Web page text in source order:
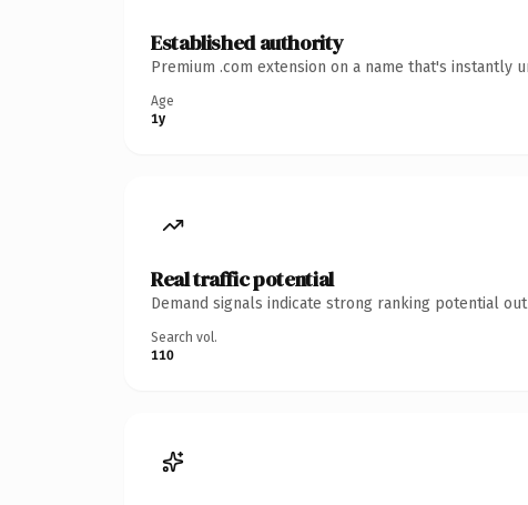
Established authority
Premium .com extension on a name that's
Age
1y
Real traffic potential
Demand signals indicate strong ranking potential
Search vol.
110